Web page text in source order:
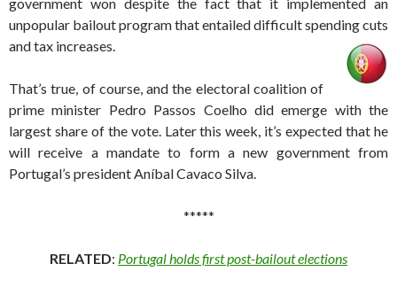
government won despite the fact that it implemented an
unpopular bailout program that entailed difficult spending cuts
and tax increases.
That’s true, of course, and the electoral coalition of
prime minister Pedro Passos Coelho did emerge with the
largest share of the vote. Later this week, it’s expected that he
will receive a mandate to form a new government from
Portugal’s president Aníbal Cavaco Silva.
*****
RELATED: Portugal holds first post-bailout elections